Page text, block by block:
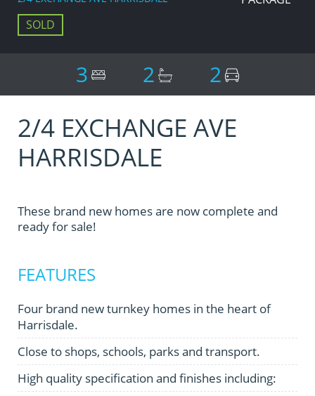
SOLD
3 2 2
2/4 EXCHANGE AVE
HARRISDALE
These brand new homes are now complete and
ready for sale!
FEATURES
Four brand new turnkey homes in the heart of
Harrisdale.
Close to shops, schools, parks and transport.
High quality specification and finishes including: